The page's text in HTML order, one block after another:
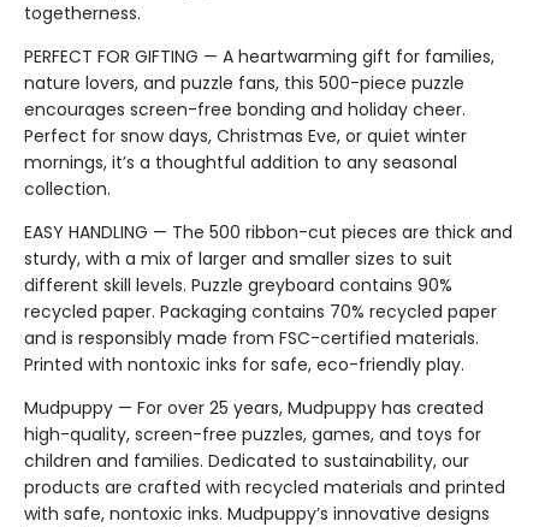
togetherness.
PERFECT FOR GIFTING — A heartwarming gift for families,
nature lovers, and puzzle fans, this 500-piece puzzle
encourages screen-free bonding and holiday cheer.
Perfect for snow days, Christmas Eve, or quiet winter
mornings, it’s a thoughtful addition to any seasonal
collection.
EASY HANDLING — The 500 ribbon-cut pieces are thick and
sturdy, with a mix of larger and smaller sizes to suit
different skill levels. Puzzle greyboard contains 90%
recycled paper. Packaging contains 70% recycled paper
and is responsibly made from FSC-certified materials.
Printed with nontoxic inks for safe, eco-friendly play.
Mudpuppy — For over 25 years, Mudpuppy has created
high-quality, screen-free puzzles, games, and toys for
children and families. Dedicated to sustainability, our
products are crafted with recycled materials and printed
with safe, nontoxic inks. Mudpuppy’s innovative designs